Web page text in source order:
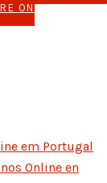
ON
em Portugal
Online en